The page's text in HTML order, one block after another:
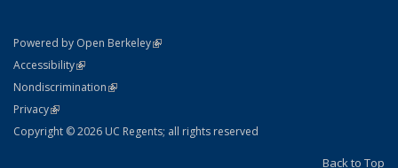
Powered by Open Berkeley(link is external)
AccessibilityStatement
(link is external)
NondiscriminationPolicy Statement
(link is external)
PrivacyStatement
(link is external)
Copyright © 2026 UC Regents; all rights reserved
Back to Top